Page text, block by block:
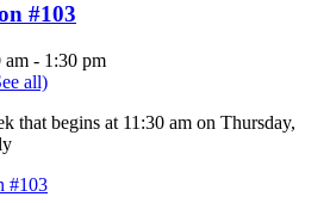
#103
am - 1:30 pm
all)
that begins at 11:30 am on Thursday,